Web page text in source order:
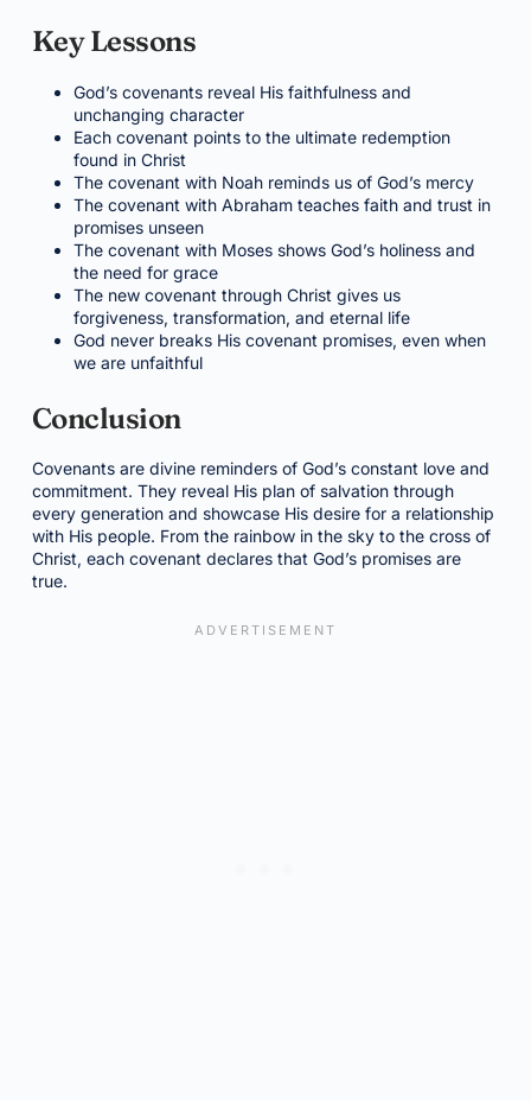
Key Lessons
God’s covenants reveal His faithfulness and
unchanging character
Each covenant points to the ultimate redemption
found in Christ
The covenant with Noah reminds us of God’s mercy
The covenant with Abraham teaches faith and trust in
promises unseen
The covenant with Moses shows God’s holiness and
the need for grace
The new covenant through Christ gives us
forgiveness, transformation, and eternal life
God never breaks His covenant promises, even when
we are unfaithful
Conclusion
Covenants are divine reminders of God’s constant love and
commitment. They reveal His plan of salvation through
every generation and showcase His desire for a relationship
with His people. From the rainbow in the sky to the cross of
Christ, each covenant declares that God’s promises are
true.